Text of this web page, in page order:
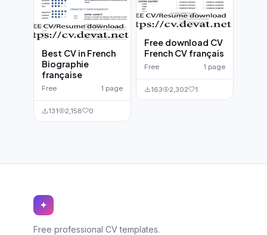
Best CV in French
Biographie
française
Free 1 page
131 2,158 0
Free download CV
French CV français
Free 1 page
163 2,302 1
✦
Free professional CV templates.